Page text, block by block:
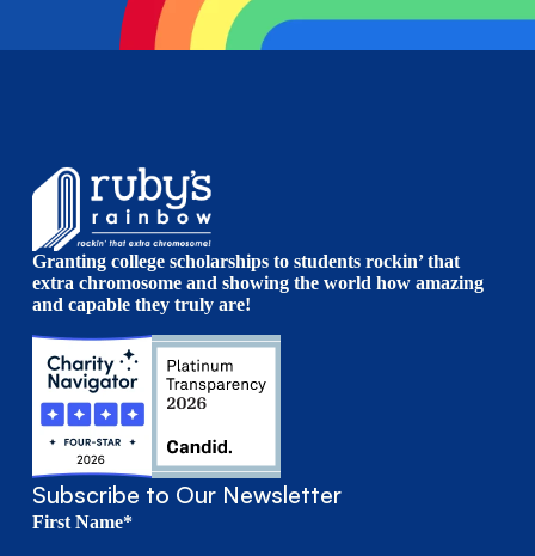
Granting college scholarships to students rockin’ that
extra chromosome and showing the world how amazing
and capable they truly are!
Subscribe to Our Newsletter
First Name*